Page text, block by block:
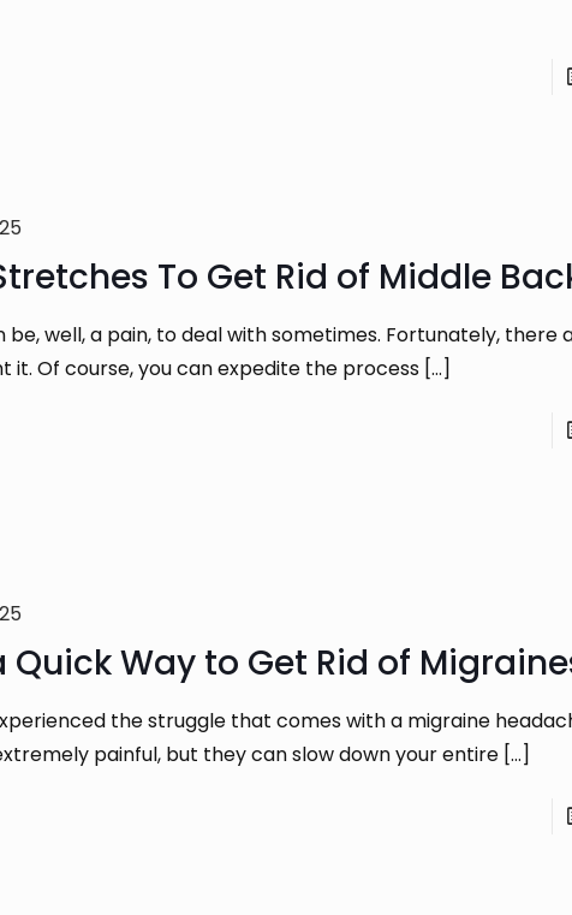
To Get Rid of Middle
be, well, a pain, to deal with sometimes. Fortunately, there
it. Of course, you can expedite the process[…]
Quick Way to Get Rid of
the struggle that comes with a migraine
painful, but they can slow down your entire[…]